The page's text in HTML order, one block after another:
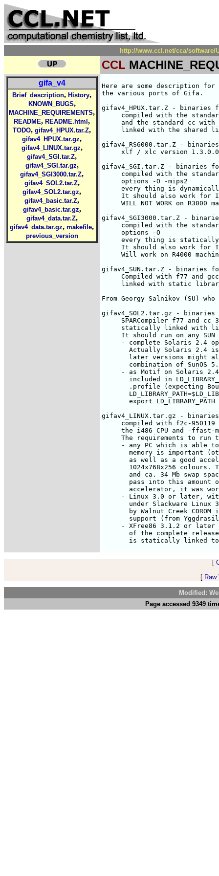
http://www.ccl.net/cca/software/
CCL
gifa_v4
Brief_description, History,
KNOWN_BUGS,
MACHINE_REQUIREMENTS,
README, README.html ,
TODO, gifav4_HPUX.tar.Z,
gifav4_HPUX.tar.gz,
gifav4_LINUX.tar.gz,
gifav4_SGI.tar.Z,
gifav4_SGI.tar.gz,
gifav4_SGI3000.tar.Z,
gifav4_SOL2.tar.Z,
gifav4_SOL2.tar.gz,
gifav4_basic.tar.Z,
gifav4_basic.tar.gz,
gifav4_data.tar.Z,
gifav4_data.tar.gz, makefile,
previous_version
Here are some description for
the various ports of Gifa.
gifav4_HPUX.tar.Z - binaries
compiled with the
and the standard cc
linked with the shared
gifav4_RS6000.tar.Z -
     xlf / xlc version 1.3.0.0
gifav4_SGI.tar.Z - binaries
compiled with the
     options -O -mips2
every thing is
It should also work for
WILL NOT WORK on R3000
gifav4_SGI3000.tar.Z -
compiled with the
     options -O
every thing is
It should also work for
Will work on R4000
gifav4_SUN.tar.Z - binaries
Compiled with f77 and
linked with static
From Georgy Salnikov (SU)
gifav4_SOL2.tar.gz - binaries
SPARCompiler f77 and cc
statically linked with
It should run on any SUN
- complete Solaris 2.4
Actually Solaris 2.4
later versions might
combination of SunOS
- as Motif on Solaris
included in
.profile (expecting
       export LD_LIBRARY_PATH
gifav4_LINUX.tar.gz -
compiled with f2c-950119
the i486 CPU and -ffast-
The requirements to run
- any PC which is able
memory is important
as well as a good
1024x768x256 colours.
and ca. 34 Mb swap
pass into this amount
accelerator, it was
- Linux 3.0 or later,
under Slackware Linux
by Walnut Creek CDROM
support (from
- XFree86 3.1.2 or later
of the complete
[
[
Modified:
Page accessed 9349